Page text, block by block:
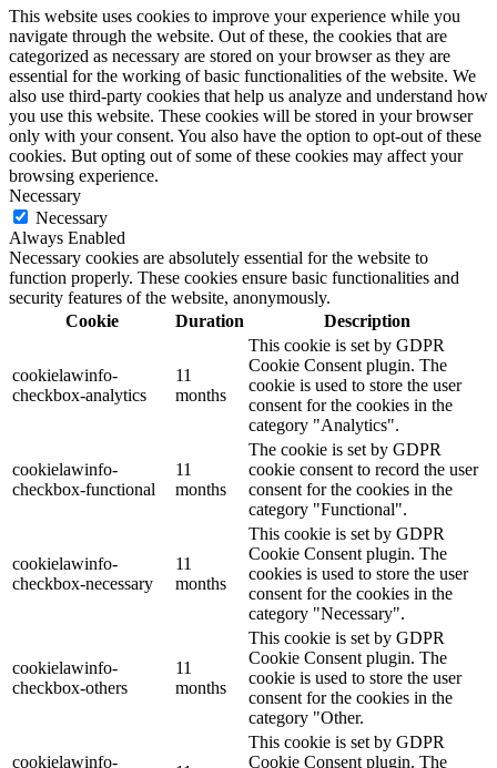
This website uses cookies to improve your experience while you
navigate through the website. Out of these, the cookies that are
categorized as necessary are stored on your browser as they are
essential for the working of basic functionalities of the website. We
also use third-party cookies that help us analyze and understand how
you use this website. These cookies will be stored in your browser
only with your consent. You also have the option to opt-out of these
cookies. But opting out of some of these cookies may affect your
browsing experience.
Necessary
Necessary
Always Enabled
Necessary cookies are absolutely essential for the website to
function properly. These cookies ensure basic functionalities and
security features of the website, anonymously.
Cookie
Duration Description
cookielawinfo-
checkbox-analytics
11
months
This cookie is set by GDPR
Cookie Consent plugin. The
cookie is used to store the user
consent for the cookies in the
category "Analytics".
cookielawinfo-
checkbox-functional
11
months
The cookie is set by GDPR
cookie consent to record the user
consent for the cookies in the
category "Functional".
cookielawinfo-
checkbox-necessary
11
months
This cookie is set by GDPR
Cookie Consent plugin. The
cookies is used to store the user
consent for the cookies in the
category "Necessary".
cookielawinfo-
checkbox-others
11
months
This cookie is set by GDPR
Cookie Consent plugin. The
cookie is used to store the user
consent for the cookies in the
category "Other.
cookielawinfo-
This cookie is set by GDPR
Cookie Consent plugin. The